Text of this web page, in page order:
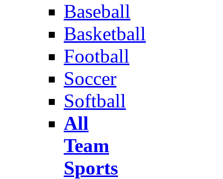
Baseball
Basketball
Football
Soccer
Softball
All
Team
Sports